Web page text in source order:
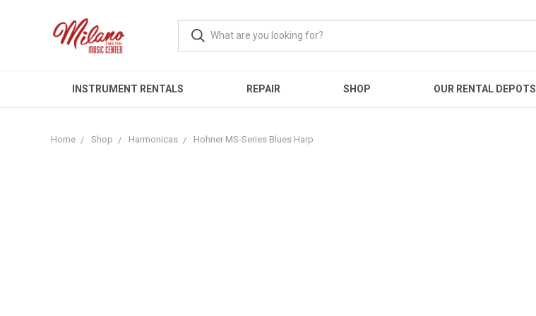
INSTRUMENT RENTALS REPAIR SHOP OUR RENTAL DEPOTS
Home Shop Harmonicas Hohner MS-Series Blues Harp